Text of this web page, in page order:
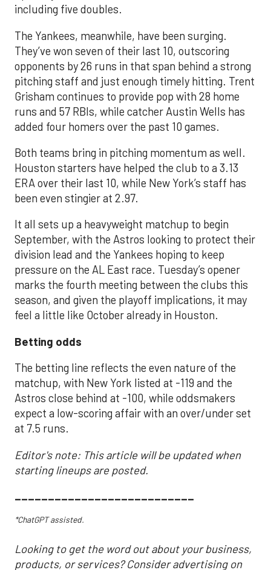
including five doubles.
The Yankees, meanwhile, have been surging.
They’ve won seven of their last 10, outscoring
opponents by 26 runs in that span behind a strong
pitching staff and just enough timely hitting. Trent
Grisham continues to provide pop with 28 home
runs and 57 RBIs, while catcher Austin Wells has
added four homers over the past 10 games.
Both teams bring in pitching momentum as well.
Houston starters have helped the club to a 3.13
ERA over their last 10, while New York’s staff has
been even stingier at 2.97.
It all sets up a heavyweight matchup to begin
September, with the Astros looking to protect their
division lead and the Yankees hoping to keep
pressure on the AL East race. Tuesday’s opener
marks the fourth meeting between the clubs this
season, and given the playoff implications, it may
feel a little like October already in Houston.
Betting odds
The betting line reflects the even nature of the
matchup, with New York listed at -119 and the
Astros close behind at -100, while oddsmakers
expect a low-scoring affair with an over/under set
at 7.5 runs.
Editor's note: This article will be updated when
starting lineups are posted.
___________________________
*ChatGPT assisted.
Looking to get the word out about your business,
products, or services? Consider advertising on